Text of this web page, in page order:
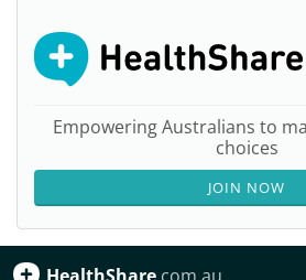
Empowering Australians to
choices
JOIN NOW